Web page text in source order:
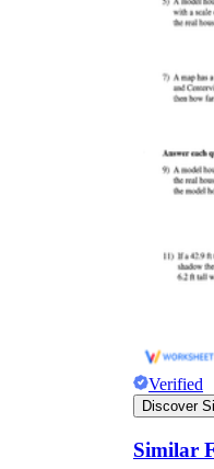
Verified
Discover
Similar